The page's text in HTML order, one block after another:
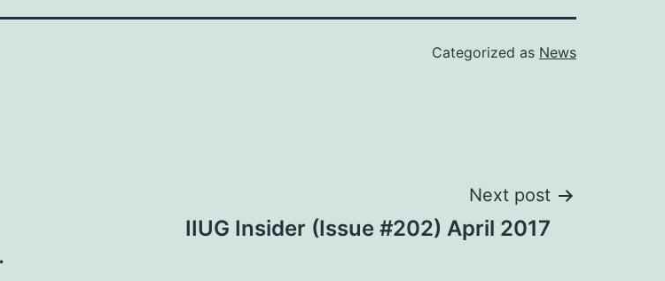
Categorized as News
Next post
IIUG Insider (Issue #202) April 2017